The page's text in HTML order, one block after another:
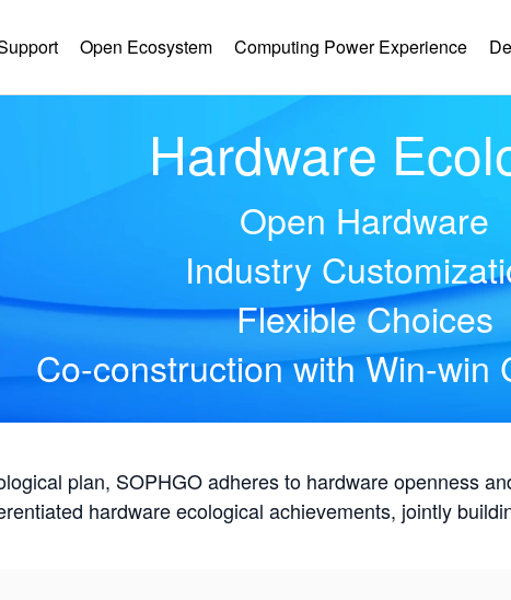
Open Ecosystem Computing Power Experience
Hardware
Open Hardware
Industry
Flexible Choices
Co-construction with Win-win
plan, SOPHGO adheres to hardware openness
hardware ecological achievements, jointly